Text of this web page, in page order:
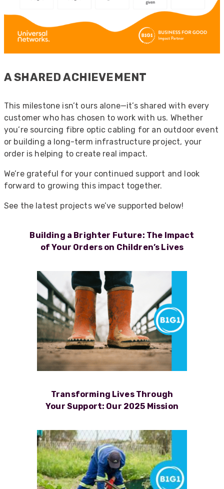
A SHARED ACHIEVEMENT
This milestone isn’t ours alone—it’s shared with every
customer who has chosen to work with us. Whether
you’re sourcing fibre optic cabling for an outdoor event
or building a long-term infrastructure project, your
order is helping to create real impact.
We’re grateful for your continued support and look
forward to growing this impact together.
See the latest projects we’ve supported below!
Building a Brighter Future: The Impact
of Your Orders on Children’s Lives
Transforming Lives Through
Your Support: Our 2025 Mission